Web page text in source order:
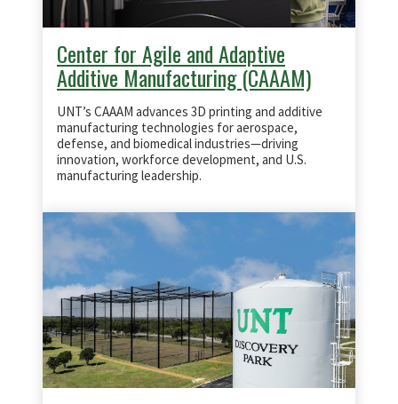
Center for Agile and Adaptive
Additive Manufacturing (CAAAM)
UNT’s CAAAM advances 3D printing and additive
manufacturing technologies for aerospace,
defense, and biomedical industries—driving
innovation, workforce development, and U.S.
manufacturing leadership.